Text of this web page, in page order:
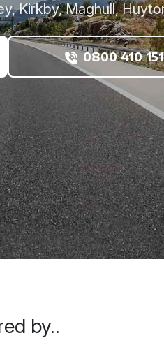
Kirkby, Maghull,
0800 410
by..